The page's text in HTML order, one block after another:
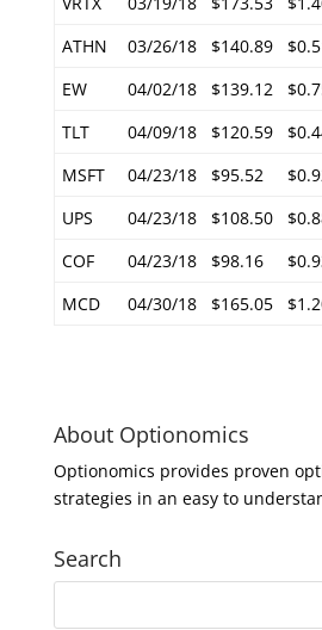
ATHN
03/26/18 $140.89
EW
04/02/18 $139.12
TLT
04/09/18 $120.59
MSFT
04/23/18 $95.52
UPS
04/23/18 $108.50
COF
04/23/18 $98.16
MCD
04/30/18 $165.05
About Optionomics
Optionomics provides proven
strategies in an easy to
Search